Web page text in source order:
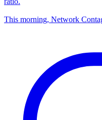
This morning, Network